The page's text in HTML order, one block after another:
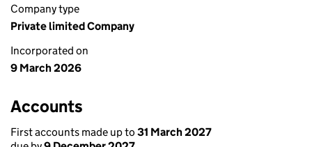
Company type
Private limited Company
Incorporated on
9 March 2026
Accounts
First accounts made up to 31 March 2027